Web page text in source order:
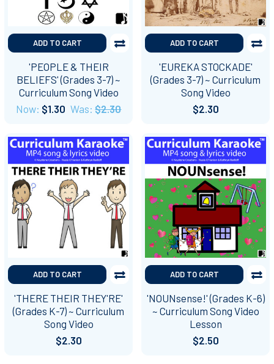
ADD TO CART
'PEOPLE & THEIR
BELIEFS' (Grades 3-7) ~
Curriculum Song Video
Now: $1.30 Was: $2.30
ADD TO CART
'EUREKA STOCKADE'
(Grades 3-7) ~ Curriculum
Song Video
$2.30
ADD TO CART
'THERE THEIR THEY'RE'
(Grades K-7) ~ Curriculum
Song Video
$2.30
ADD TO CART
'NOUNsense!' (Grades K-6)
~ Curriculum Song Video
Lesson
$2.50